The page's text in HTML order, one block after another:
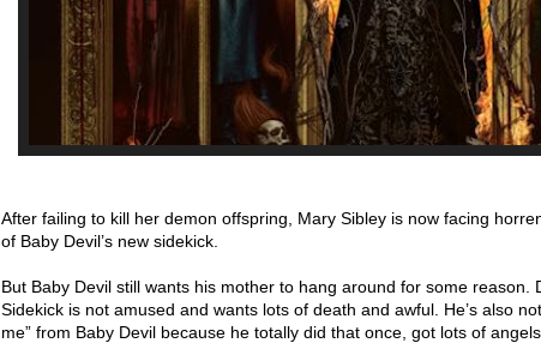
After failing to kill her demon offspring, Mary Sibley is now facing
of Baby Devil’s new sidekick.
But Baby Devil still wants his mother to hang around for some reason.
Sidekick is not amused and wants lots of death and awful. He’s also
me” from Baby Devil because he totally did that once, got lots of